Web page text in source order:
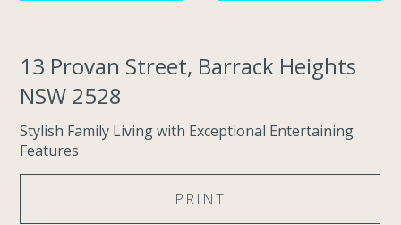
13 Provan Street, Barrack Heights
NSW 2528
Stylish Family Living with Exceptional Entertaining
Features
PRINT